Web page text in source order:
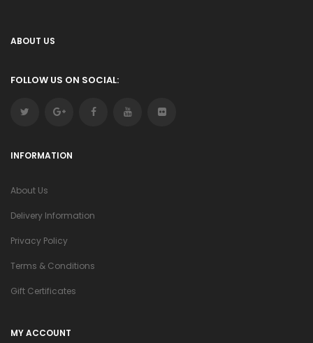
ABOUT US
FOLLOW US ON SOCIAL:
INFORMATION
About Us
Delivery Information
Privacy Policy
Terms & Conditions
Gift Certificates
MY ACCOUNT